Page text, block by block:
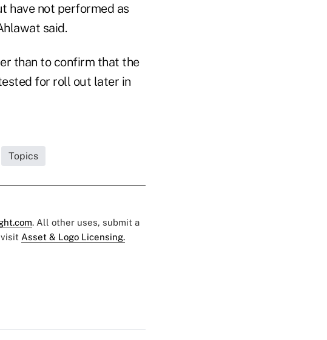
have not performed as
said.
than to confirm that the
for roll out later in
Topics
. All other uses, submit a
Asset & Logo Licensing.